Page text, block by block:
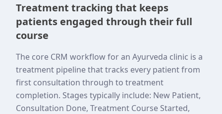
Treatment tracking that keeps
patients engaged through their full
course
The core CRM workflow for an Ayurveda clinic is a
treatment pipeline that tracks every patient from
first consultation through to treatment
completion. Stages typically include: New Patient,
Consultation Done, Treatment Course Started,